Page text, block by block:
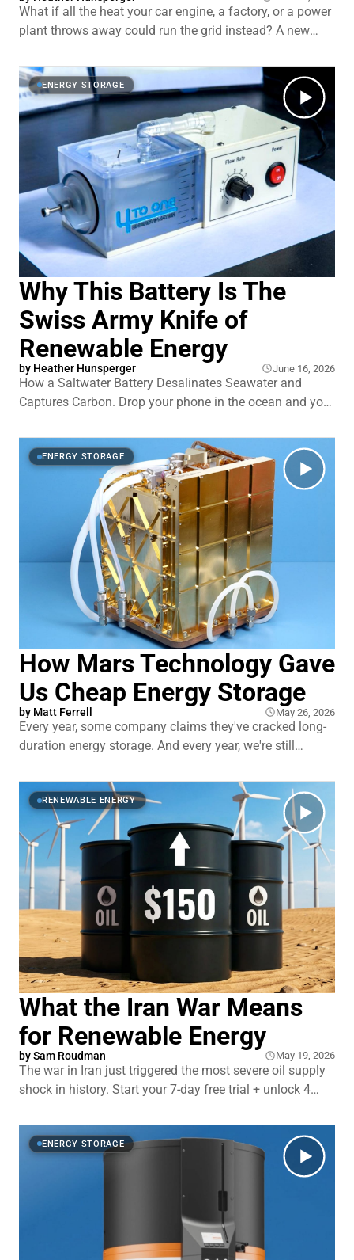
What if all the heat your car engine, a factory, or a power
plant throws away could run the grid instead? A new
grade stuff today's best systems struggle with. It has no
moving parts, and the wild part is who built it. Dr. Lonnie
Johnson, t
ENERGY STORAGE
Why This Battery Is The
Swiss Army Knife of
Renewable Energy
by Heather Hunsperger June 16, 2026
How a Saltwater Battery Desalinates Seawater and
Captures Carbon. Drop your phone in the ocean and you
seawater battery that actually runs on the stuff sounds
backwards. Yet researchers in Korea have spent over a
decade building one. This single syst
ENERGY STORAGE
How Mars Technology Gave
Us Cheap Energy Storage
by Matt Ferrell May 26, 2026
Every year, some company claims they've cracked long-
duration energy storage. And every year, we're still
hours. You've heard the promises. You've seen the press
releases. And you're probably as tired
RENEWABLE ENERGY
What the Iran War Means
for Renewable Energy
bySam Roudman May 19, 2026
The war in Iran just triggered the most severe oil supply
shock in history. Start your 7-day free trial + unlock 4
https://surfshark.com/undecided or use code
UNDECIDED at checkout! Gas prices had their biggest
one-month spike ever. The average American househ
ENERGY STORAGE